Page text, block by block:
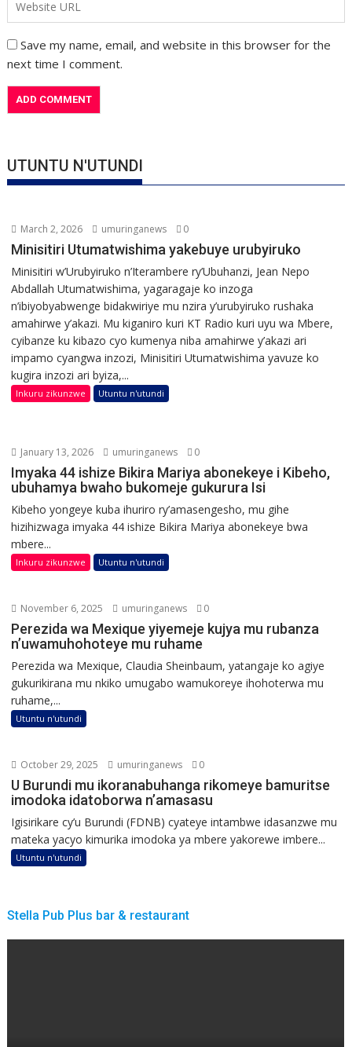
Save my name, email, and website in this browser for the
next time I comment.
UTUNTU N'UTUNDI
March 2, 2026 umuringanews 0
Minisitiri Utumatwishima yakebuye urubyiruko
Minisitiri w’Urubyiruko n’Iterambere ry’Ubuhanzi, Jean Nepo
Abdallah Utumatwishima, yagaragaje ko inzoga
n’ibiyobyabwenge bidakwiriye mu nzira y’urubyiruko rushaka
amahirwe y’akazi. Mu kiganiro kuri KT Radio kuri uyu wa Mbere,
cyibanze ku kibazo cyo kumenya niba amahirwe y’akazi ari
impamo cyangwa inzozi, Minisitiri Utumatwishima yavuze ko
kugira inzozi ari byiza,...
Inkuru zikunzwe Utuntu n'utundi
January 13, 2026 umuringanews 0
Imyaka 44 ishize Bikira Mariya abonekeye i Kibeho,
ubuhamya bwaho bukomeje gukurura Isi
Kibeho yongeye kuba ihuriro ry’amasengesho, mu gihe
hizihizwaga imyaka 44 ishize Bikira Mariya abonekeye bwa
mbere...
Inkuru zikunzwe Utuntu n'utundi
November 6, 2025 umuringanews 0
Perezida wa Mexique yiyemeje kujya mu rubanza
n’uwamuhohoteye mu ruhame
Perezida wa Mexique, Claudia Sheinbaum, yatangaje ko agiye
gukurikirana mu nkiko umugabo wamukoreye ihohoterwa mu
ruhame,...
Utuntu n'utundi
October 29, 2025 umuringanews 0
U Burundi mu ikoranabuhanga rikomeye bamuritse
imodoka idatoborwa n’amasasu
Igisirikare cy’u Burundi (FDNB) cyateye intambwe idasanzwe mu
mateka yacyo kimurika imodoka ya mbere yakorewe imbere...
Utuntu n'utundi
Stella Pub Plus bar & restaurant